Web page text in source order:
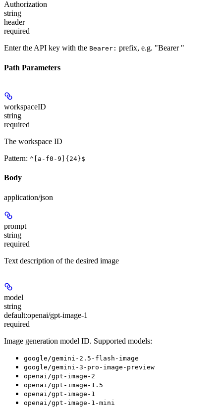
Authorization
string
header
required
Enter the API key with the Bearer: prefix, e.g. "Bearer "
Path Parameters
workspaceID
string
required
The workspace ID
Pattern: ^[a-f0-9]{24}$
Body
application/json
prompt
string
required
Text description of the desired image
model
string
default:openai/gpt-image-1
required
Image generation model ID. Supported models:
google/gemini-2.5-flash-image
google/gemini-3-pro-image-preview
openai/gpt-image-2
openai/gpt-image-1.5
openai/gpt-image-1
openai/gpt-image-1-mini